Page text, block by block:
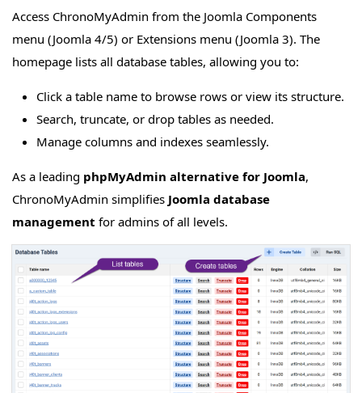
Access ChronoMyAdmin from the Joomla Components
menu (Joomla 4/5) or Extensions menu (Joomla 3). The
homepage lists all database tables, allowing you to:
Click a table name to browse rows or view its structure.
Search, truncate, or drop tables as needed.
Manage columns and indexes seamlessly.
As a leading phpMyAdmin alternative for Joomla,
ChronoMyAdmin simplifies Joomla database
management for admins of all levels.